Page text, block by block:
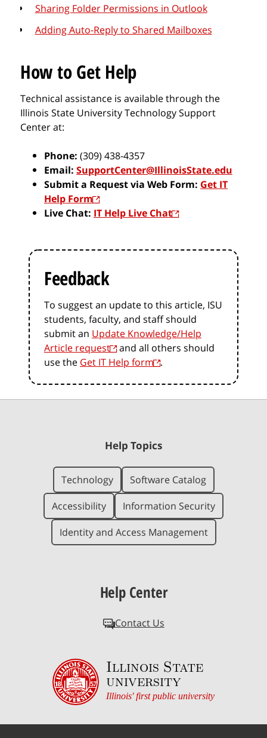
Sharing Folder Permissions in Outlook
Adding Auto-Reply to Shared Mailboxes
How to Get Help
Technical assistance is available through the
Illinois State University Technology Support
Center at:
Phone: (309) 438-4357
Email: SupportCenter@IllinoisState.edu
Submit a Request via Web Form: Get IT
Help Form
Live Chat: IT Help Live Chat
Feedback
To suggest an update to this article, ISU
students, faculty, and staff should
submit an Update Knowledge/Help
Article request and all others should
use the Get IT Help form .
Help Topics
Technology
Software Catalog
Accessibility
Information Security
Identity and Access Management
Help Center
Contact Us
Illinois State
university
Illinois' first public university